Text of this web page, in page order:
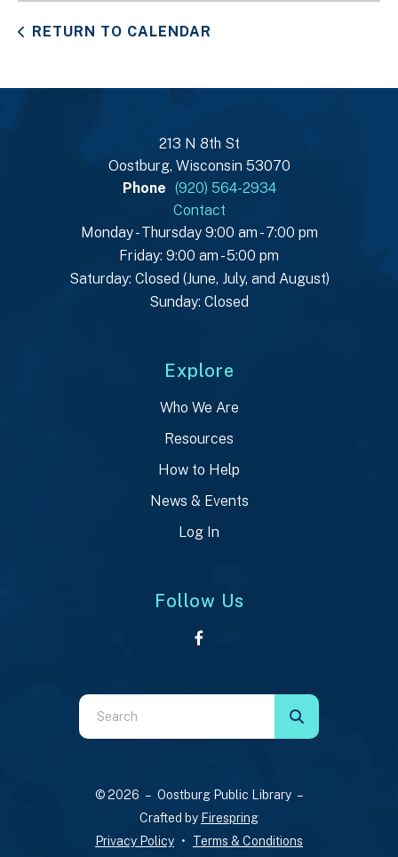
RETURN TO CALENDAR
213 N 8th St
Oostburg, Wisconsin 53070
Phone (920) 564-2934
Contact
Monday - Thursday 9:00 am - 7:00 pm
Friday: 9:00 am - 5:00 pm
Saturday: Closed (June, July, and August)
Sunday: Closed
Explore
Who We Are
Resources
How to Help
News & Events
Log In
Follow Us
Use
the
down
© 2026 – Oostburg Public Library –
Crafted by Firespring
Privacy Policy
Terms & Conditions